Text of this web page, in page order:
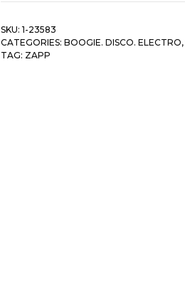
SKU: 1-23583
CATEGORIES: BOOGIE. DISCO. ELECTRO,
TAG: ZAPP